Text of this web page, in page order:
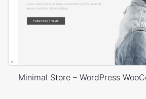
Minimal Store – WordPress